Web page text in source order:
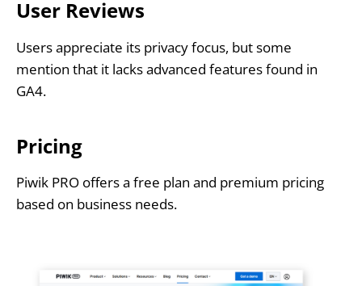
User Reviews
Users appreciate its privacy focus, but some
mention that it lacks advanced features found in
GA4.
Pricing
Piwik PRO offers a free plan and premium pricing
based on business needs.